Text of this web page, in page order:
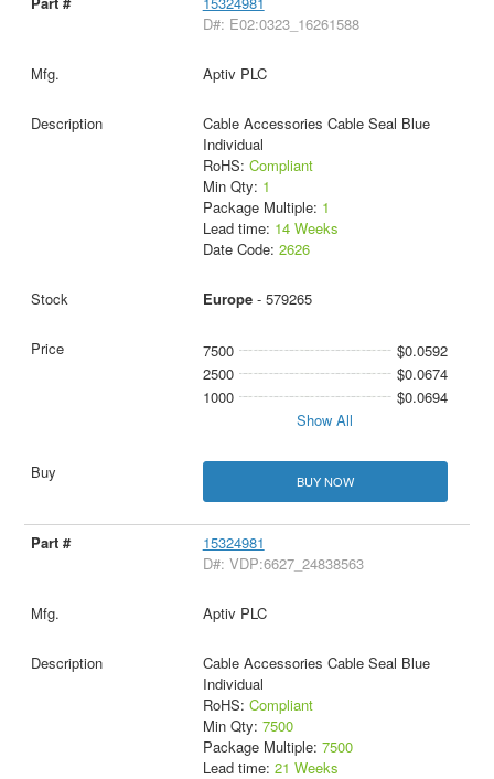
D#: E02:0323_16261588
Aptiv PLC
Cable Accessories Cable Seal Blue
Individual
RoHS: Compliant
Min Qty: 1
Package Multiple: 1
Lead time: 14 Weeks
Date Code: 2626
Europe- 579265
7500
$0.0592
2500
$0.0674
1000
$0.0694
Show All
BUY NOW
15324981
D#: VDP:6627_24838563
Aptiv PLC
Cable Accessories Cable Seal Blue
Individual
RoHS: Compliant
Min Qty: 7500
Package Multiple: 7500
Lead time: 21 Weeks